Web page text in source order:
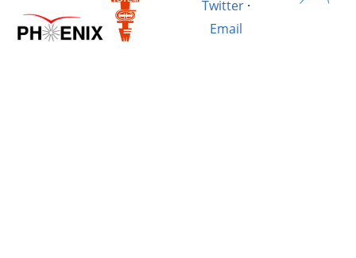
Twitter·
Email